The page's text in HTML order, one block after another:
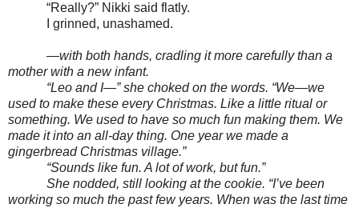
“Really?” Nikki said flatly.
I grinned, unashamed.
—with both hands, cradling it more carefully than a
mother with a new infant.
“Leo and I—” she choked on the words. “We—we
used to make these every Christmas. Like a little ritual or
something. We used to have so much fun making them. We
made it into an all-day thing. One year we made a
gingerbread Christmas village.”
“Sounds like fun. A lot of work, but fun.”
She nodded, still looking at the cookie. “I’ve been
working so much the past few years. When was the last time